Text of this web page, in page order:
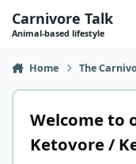
Carnivore Talk
Animal-based lifestyle
Home The
Welcome to
Ketovore /